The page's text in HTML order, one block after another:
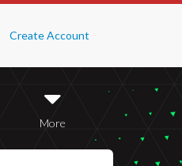
Create Account
More